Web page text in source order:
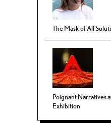
The Mask of All
Poignant Narratives
Exhibition